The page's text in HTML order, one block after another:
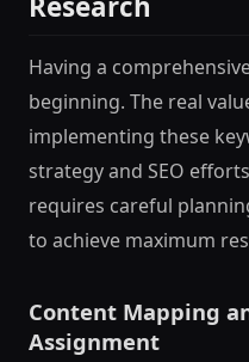
Having a
beginning. The real
implementing these
strategy and SEO
requires careful
to achieve maximum
Content Mapping
Assignment